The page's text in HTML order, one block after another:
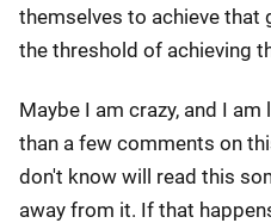
themselves to achieve that
the threshold of achieving
Maybe I am crazy, and I
than a few comments on
don't know will read this
away from it. If that